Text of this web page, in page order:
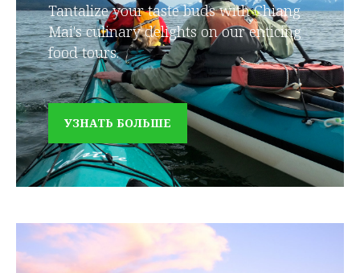
Tantalize your taste buds with Chiang
Mai's culinary delights on our enticing
food tours.
УЗНАТЬ БОЛЬШЕ